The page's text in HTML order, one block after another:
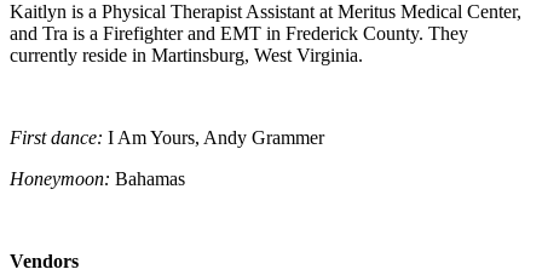
Kaitlyn is a Physical Therapist Assistant at Meritus Medical Center,
and Tra is a Firefighter and EMT in Frederick County. They
currently reside in Martinsburg, West Virginia.
First dance: I Am Yours, Andy Grammer
Honeymoon: Bahamas
Vendors